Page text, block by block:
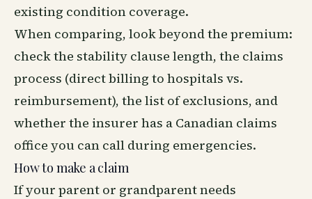
existing condition coverage.
When comparing, look beyond the premium:
check the stability clause length, the claims
process (direct billing to hospitals vs.
reimbursement), the list of exclusions, and
whether the insurer has a Canadian claims
office you can call during emergencies.
How to make a claim
If your parent or grandparent needs